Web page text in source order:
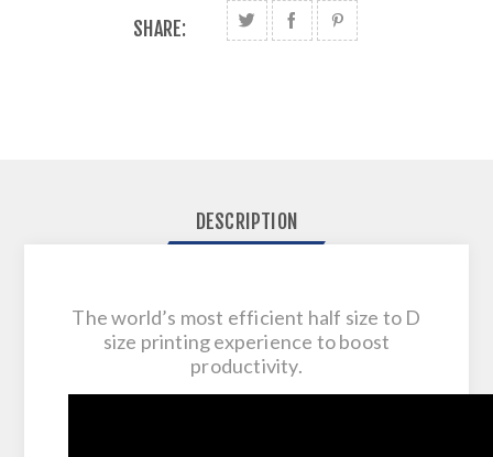
SHARE:
DESCRIPTION
The world’s most efficient half size to D
size printing experience to boost
productivity.